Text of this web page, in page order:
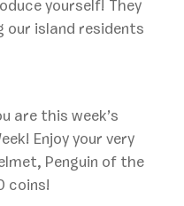
yourself! They
our island residents
are this week’s
Enjoy your very
Penguin of the
coins!